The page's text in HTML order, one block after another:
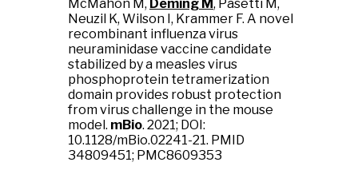
McMahon M, Deming M, Pasetti M,
Neuzil K, Wilson I, Krammer F. A novel
recombinant influenza virus
neuraminidase vaccine candidate
stabilized by a measles virus
phosphoprotein tetramerization
domain provides robust protection
from virus challenge in the mouse
model. mBio. 2021; DOI:
10.1128/mBio.02241-21. PMID
34809451; PMC8609353